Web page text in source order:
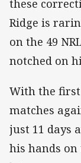
these
Ridge is
on the 49
notched on
With the first
matches
just 11 days
his hands